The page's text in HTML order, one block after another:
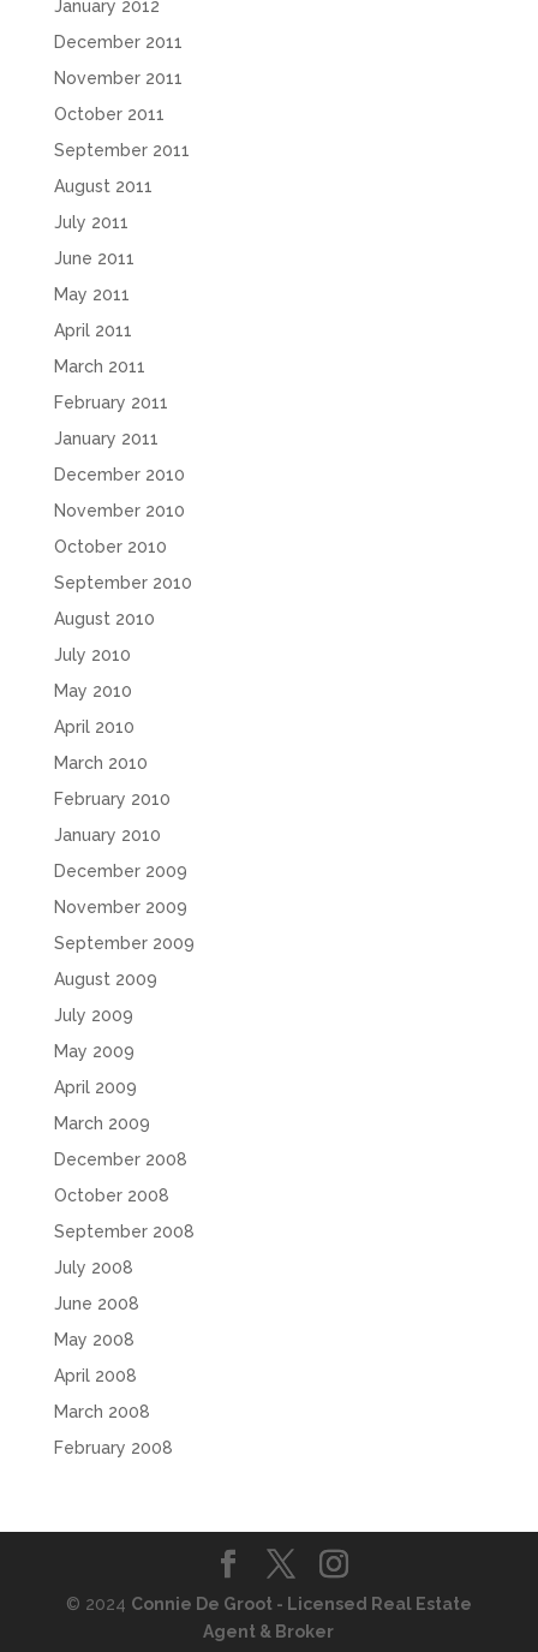
January 2012
December 2011
November 2011
October 2011
September 2011
August 2011
July 2011
June 2011
May 2011
April 2011
March 2011
February 2011
January 2011
December 2010
November 2010
October 2010
September 2010
August 2010
July 2010
May 2010
April 2010
March 2010
February 2010
January 2010
December 2009
November 2009
September 2009
August 2009
July 2009
May 2009
April 2009
March 2009
December 2008
October 2008
September 2008
July 2008
June 2008
May 2008
April 2008
March 2008
February 2008
© 2024 Connie De Groot - Licensed Real Estate
Agent & Broker